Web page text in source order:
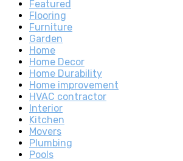
Featured
Flooring
Furniture
Garden
Home
Home Decor
Home Durability
Home improvement
HVAC contractor
Interior
Kitchen
Movers
Plumbing
Pools